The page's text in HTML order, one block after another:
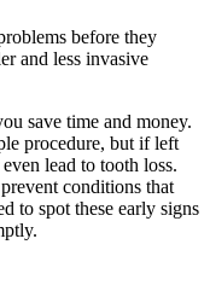
before they
and less invasive
save time and money.
procedure, but if left
lead to tooth loss.
conditions that
to spot these early signs